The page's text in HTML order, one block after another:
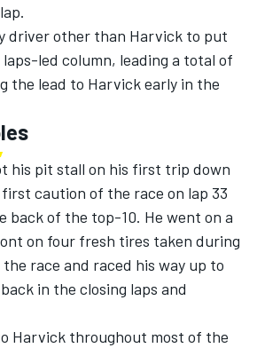
driver other than Harvick to put
led column, leading a total of
the lead to Harvick early in the
his pit stall on his first trip down
caution of the race on lap 33
back of the top-10. He went on a
on four fresh tires taken during
race and raced his way up to
in the closing laps and
Harvick throughout most of the